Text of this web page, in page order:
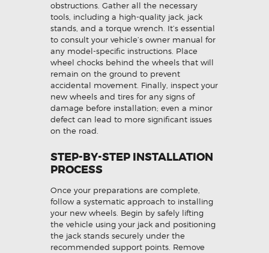
obstructions. Gather all the necessary
tools, including a high-quality jack, jack
stands, and a torque wrench. It’s essential
to consult your vehicle’s owner manual for
any model-specific instructions. Place
wheel chocks behind the wheels that will
remain on the ground to prevent
accidental movement. Finally, inspect your
new wheels and tires for any signs of
damage before installation; even a minor
defect can lead to more significant issues
on the road.
STEP-BY-STEP INSTALLATION
PROCESS
Once your preparations are complete,
follow a systematic approach to installing
your new wheels. Begin by safely lifting
the vehicle using your jack and positioning
the jack stands securely under the
recommended support points. Remove